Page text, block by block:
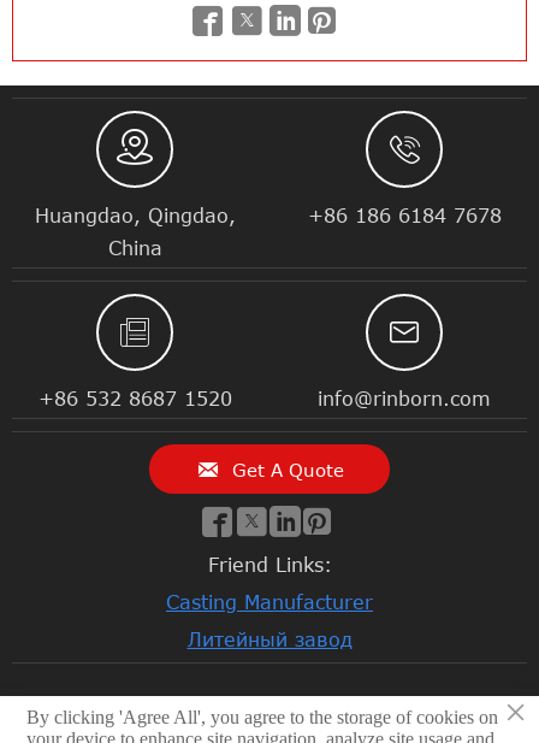
   

Huangdao, Qingdao,
China

+86 186 6184 7678

+86 532 8687 1520

info@rinborn.com
 Get A Quote
   
Friend Links:
Casting Manufacturer
Литейный завод
© 2026 Qingdao Rinborn Machinery Co., Ltd | RMC Casting
×
By clicking 'Agree All', you agree to the storage of cookies on
your device to enhance site navigation, analyze site usage and